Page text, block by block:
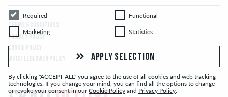
TERMS & CONDITIONS
PRIVACY POLICY
COOKIE POLICY
RequiredRequired FunctionalFunctional
MarketingMarketing StatisticsStatistics
APPLY SELECTION
By clicking "ACCEPT ALL" you agree to the use of all cookies and web tracking
technologies. If you change your mind, you can find all the options to change
or revoke your consent in ourCookie Policy and Privacy Policy.